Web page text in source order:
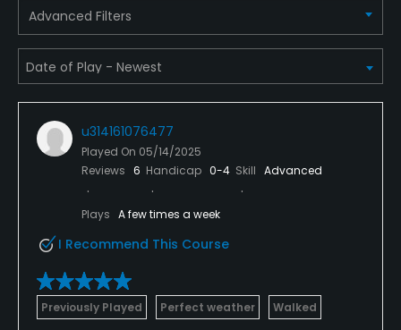
Policies
Walking Allowed
Yes
Advanced Filters
u314161076477
Played On 05/14/2025
Reviews 6 Handicap 0-4 Skill Advanced
Plays A few times a week
I Recommend This Course
Previously Played Perfect weather Walked